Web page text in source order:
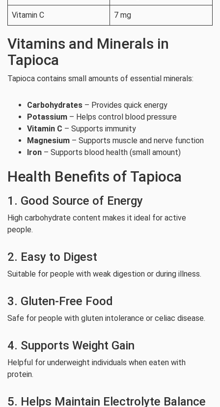
Vitamin C 7 mg
Vitamins and Minerals in
Tapioca
Tapioca contains small amounts of essential minerals:
Carbohydrates – Provides quick energy
Potassium – Helps control blood pressure
Vitamin C – Supports immunity
Magnesium – Supports muscle and nerve function
Iron – Supports blood health (small amount)
Health Benefits of Tapioca
1. Good Source of Energy
High carbohydrate content makes it ideal for active
people.
2. Easy to Digest
Suitable for people with weak digestion or during illness.
3. Gluten-Free Food
Safe for people with gluten intolerance or celiac disease.
4. Supports Weight Gain
Helpful for underweight individuals when eaten with
protein.
5. Helps Maintain Electrolyte Balance